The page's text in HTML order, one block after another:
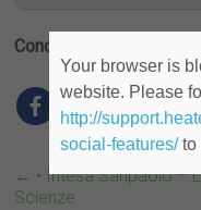
Condividi
← • Intesa Sanpaolo –
Scienze
Your browser is
website. Please
http://
social-features/to